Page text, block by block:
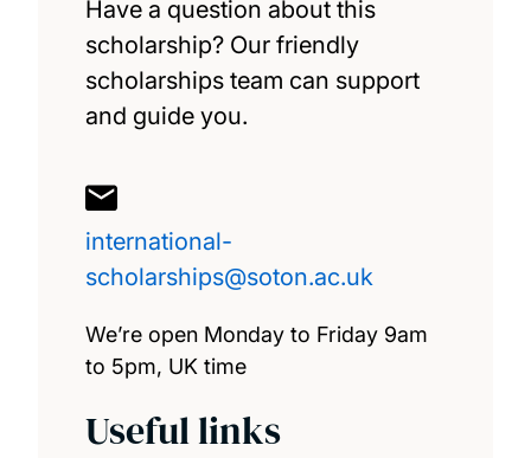
Great Scholarships 2025 – Mexico
Great Scholarships 2026 – Nigeria
Marshall Scholarship
Saïd Foundation Scholarships
Southampton Canadian Prestige Scholarship
for Law
Xiamen University PhD Scholarships
Have a question about this
scholarship? Our friendly
scholarships team can support
and guide you.
international-
scholarships@soton.ac.uk
We’re open Monday to Friday 9am
to 5pm, UK time
Useful links